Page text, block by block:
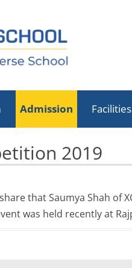
Admission Facilities
2019
that Saumya Shah of
was held recently at